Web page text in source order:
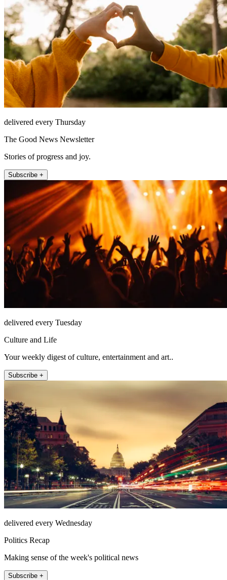
delivered every Thursday
The Good News Newsletter
Stories of progress and joy.
Subscribe +
delivered every Tuesday
Culture and Life
Your weekly digest of culture, entertainment and art..
Subscribe +
delivered every Wednesday
Politics Recap
Making sense of the week's political news
Subscribe +